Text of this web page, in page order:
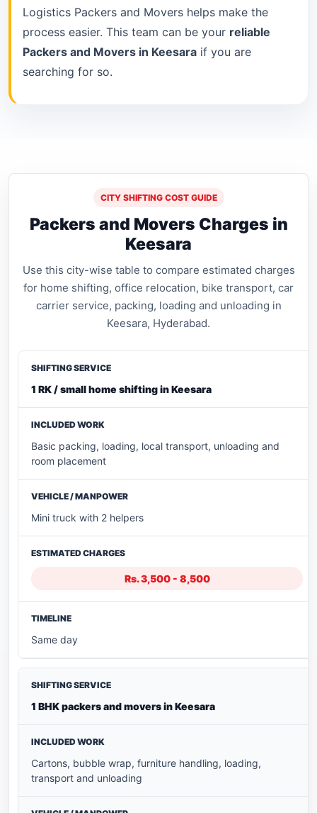
Logistics Packers and Movers helps make the
process easier. This team can be your reliable
Packers and Movers in Keesara if you are
searching for so.
CITY SHIFTING COST GUIDE
Packers and Movers Charges in
Keesara
Use this city-wise table to compare estimated charges
for home shifting, office relocation, bike transport, car
carrier service, packing, loading and unloading in
Keesara, Hyderabad.
1 RK / small home shifting in Keesara
Basic packing, loading, local transport, unloading and
room placement
Mini truck with 2 helpers
Rs. 3,500 - 8,500
Same day
1 BHK packers and movers in Keesara
Cartons, bubble wrap, furniture handling, loading,
transport and unloading